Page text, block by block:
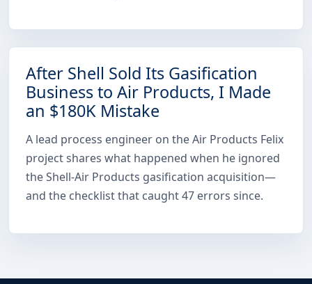
After Shell Sold Its Gasification
Business to Air Products, I Made
an $180K Mistake
A lead process engineer on the Air Products Felix
project shares what happened when he ignored
the Shell-Air Products gasification acquisition—
and the checklist that caught 47 errors since.